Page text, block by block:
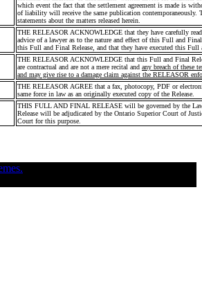
which event the fact that the settlement agreement is made is
of liability will receive the same publication contemporaneously.
statements about the matters released herein.
THE RELEASOR ACKNOWLEDGE that they have carefully
advice of a lawyer as to the nature and effect of this Full and
this Full and Final Release, and that they have executed this
THE RELEASOR ACKNOWLEDGE that this Full and Final
are contractual and are not a mere recital and any breach of these
and may give rise to a damage claim against the RELEASOR
THE RELEASOR AGREE that a fax, photocopy, PDF or
same force in law as an originally executed copy of the Release.
THIS FULL AND FINAL RELEASE will be governed by the
Release will be adjudicated by the Ontario Superior Court of
Court for this purpose.